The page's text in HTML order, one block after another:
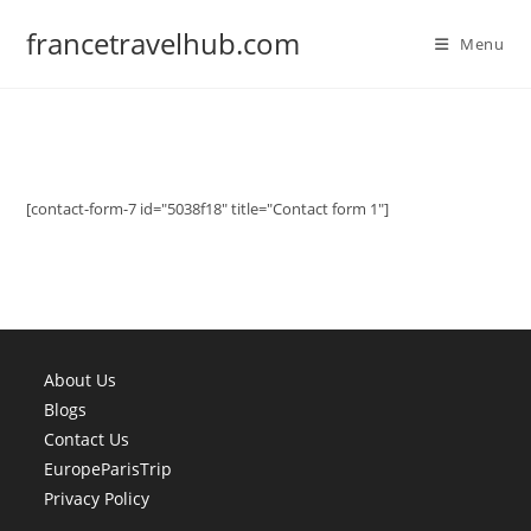
francetravelhub.com Menu
[contact-form-7 id="5038f18" title="Contact form 1"]
About Us
Blogs
Contact Us
EuropeParisTrip
Privacy Policy